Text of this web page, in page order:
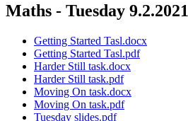
Maths - Tuesday 9.2.2021
Getting Started Tasl.docx
Getting Started Tasl.pdf
Harder Still task.docx
Harder Still task.pdf
Moving On task.docx
Moving On task.pdf
Tuesday slides.pdf